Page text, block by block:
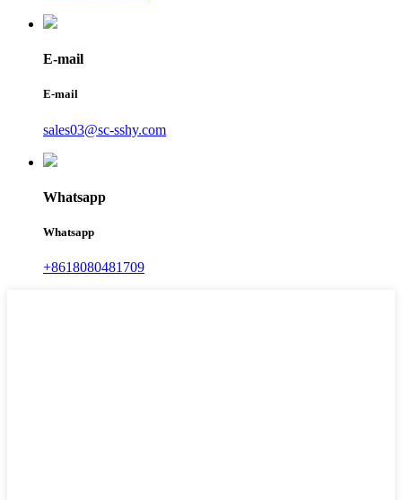
E-mail
E-mail
sales03@sc-sshy.com
Whatsapp
Whatsapp
+8618080481709